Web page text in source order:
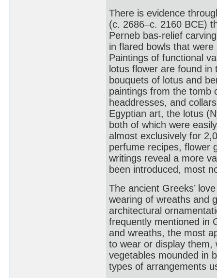
There is evidence
(c. 2686–c. 2160 BCE)
Perneb bas-relief
in flared bowls that
Paintings of functional
lotus flower are found
bouquets of lotus and
paintings from the tomb
headdresses, and
Egyptian art, the lotus
both of which were
almost exclusively for
perfume recipes, flower
writings reveal a more
been introduced, most
The ancient Greeks’
wearing of wreaths and
architectural
frequently mentioned in
and wreaths, the most
to wear or display them,
vegetables mounded in
types of arrangements